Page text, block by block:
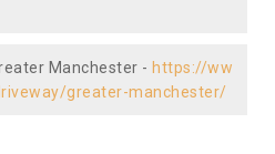
Manchester - https://ww
greater-manchester/